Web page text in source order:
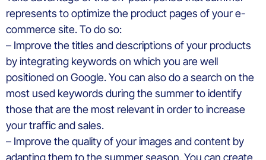
represents to optimize the product pages of your e-
commerce site. To do so:
– Improve the titles and descriptions of your products
by integrating keywords on which you are well
positioned on Google. You can also do a search on the
most used keywords during the summer to identify
those that are the most relevant in order to increase
your traffic and sales.
– Improve the quality of your images and content by
adapting them to the summer season. You can create